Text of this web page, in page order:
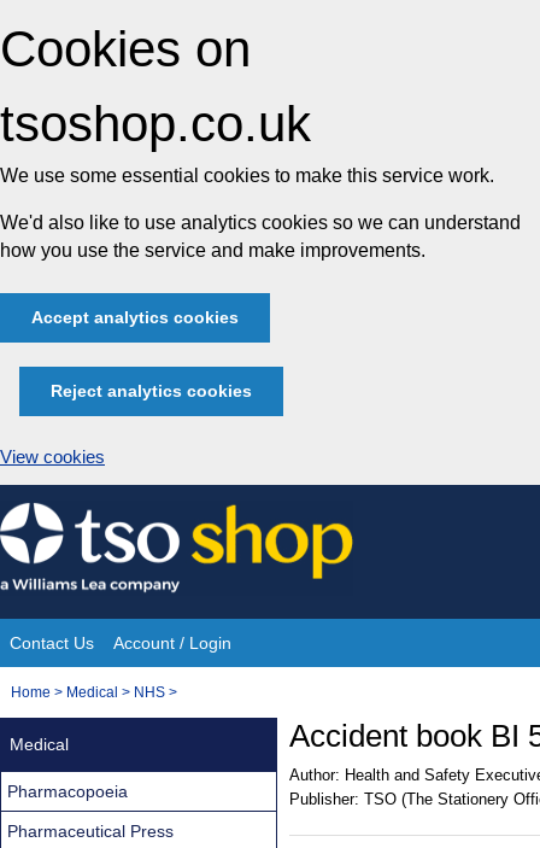
Cookies on
tsoshop.co.uk
We use some essential cookies to make this service work.
We'd also like to use analytics cookies so we can understand
how you use the service and make improvements.
Accept analytics cookies
Reject analytics cookies
View cookies
Skip
to
content
Site
Navigation
Contact Us Account / Login
You
Home > Medical > NHS >
Accident book BI
Author: Health and Safety
Publisher: TSO (The Stationery
Medical
Pharmacopoeia
Pharmaceutical Press